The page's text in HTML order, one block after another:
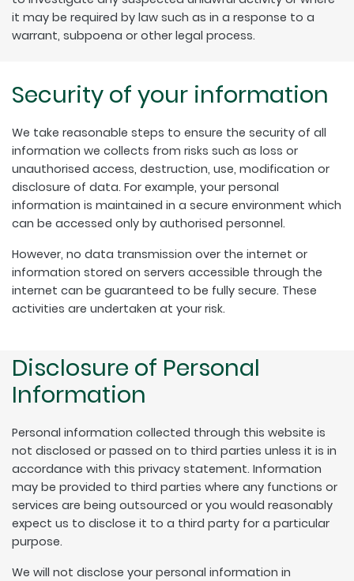
it may be required by law such as in a response to a
warrant, subpoena or other legal process.
Security of your information
We take reasonable steps to ensure the security of all
information we collects from risks such as loss or
unauthorised access, destruction, use, modification or
disclosure of data. For example, your personal
information is maintained in a secure environment which
can be accessed only by authorised personnel.
However, no data transmission over the internet or
information stored on servers accessible through the
internet can be guaranteed to be fully secure. These
activities are undertaken at your risk.
Disclosure of Personal
Information
Personal information collected through this website is
not disclosed or passed on to third parties unless it is in
accordance with this privacy statement. Information
may be provided to third parties where any functions or
services are being outsourced or you would reasonably
expect us to disclose it to a third party for a particular
purpose.
We will not disclose your personal information in